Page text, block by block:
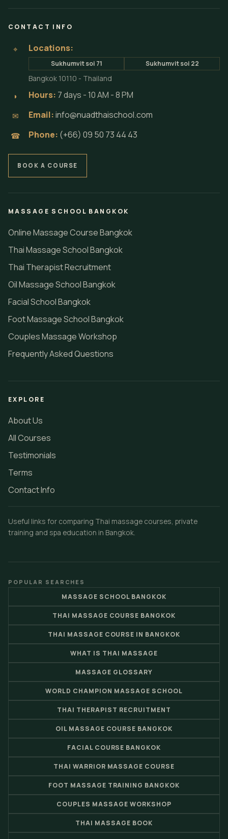
CONTACT INFO
⌖ Locations:
Sukhumvit soi 71 Sukhumvit soi 22
Bangkok 10110 - Thailand
◗ Hours: 7 days - 10 AM - 8 PM
✉ Email:info@nuadthaischool.com
☎ Phone: (+66) 09 50 73 44 43
BOOK A COURSE
MASSAGE SCHOOL BANGKOK
Online Massage Course Bangkok
Thai Massage School Bangkok
Thai Therapist Recruitment
Oil Massage School Bangkok
Facial School Bangkok
Foot Massage School Bangkok
Couples Massage Workshop
Frequently Asked Questions
EXPLORE
About Us
All Courses
Testimonials
Terms
Contact Info
Useful links for comparing Thai massage courses, private
training and spa education in Bangkok.
POPULAR SEARCHES
MASSAGE SCHOOL BANGKOK
THAI MASSAGE COURSE BANGKOK
THAI MASSAGE COURSE IN BANGKOK
WHAT IS THAI MASSAGE
MASSAGE GLOSSARY
WORLD CHAMPION MASSAGE SCHOOL
THAI THERAPIST RECRUITMENT
OIL MASSAGE COURSE BANGKOK
FACIAL COURSE BANGKOK
THAI WARRIOR MASSAGE COURSE
FOOT MASSAGE TRAINING BANGKOK
COUPLES MASSAGE WORKSHOP
THAI MASSAGE BOOK